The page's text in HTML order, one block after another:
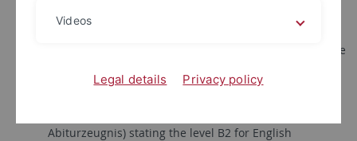
Cambridge Certificate FCE, CAE, CPE, level B2 or higher
an IB Diploma in accordance with the regulations of the
International Baccalaureate Organisation, with English
as the language of instruction
Abiturzeugnis) stating the level B2 for English
Videos
Legal details Privacy policy